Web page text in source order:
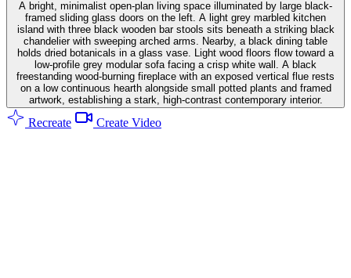
A bright, minimalist open-plan living space illuminated by large black-
framed sliding glass doors on the left. A light grey marbled kitchen
island with three black wooden bar stools sits beneath a striking black
chandelier with sweeping arched arms. Nearby, a black dining table
holds dried botanicals in a glass vase. Light wood floors flow toward a
low-profile grey modular sofa facing a crisp white wall. A black
freestanding wood-burning fireplace with an exposed vertical flue rests
on a low continuous hearth alongside small potted plants and framed
artwork, establishing a stark, high-contrast contemporary interior.
Recreate Create Video